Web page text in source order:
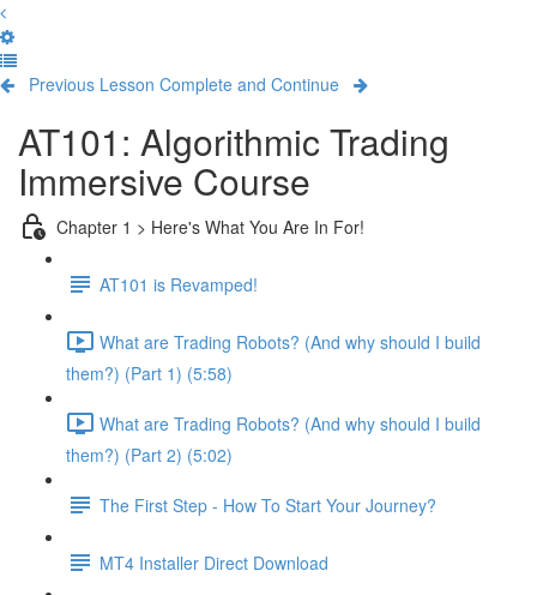
Previous Lesson Complete and Continue
AT101: Algorithmic Trading
Immersive Course
Chapter 1 > Here's What You Are In For!
AT101 is Revamped!
What are Trading Robots? (And why should I build
them?) (Part 1) (5:58)
What are Trading Robots? (And why should I build
them?) (Part 2) (5:02)
The First Step - How To Start Your Journey?
MT4 Installer Direct Download